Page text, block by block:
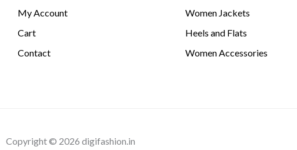
My Account
Cart
Contact
Women Jackets
Heels and Flats
Women Accessories
Copyright © 2026 digifashion.in